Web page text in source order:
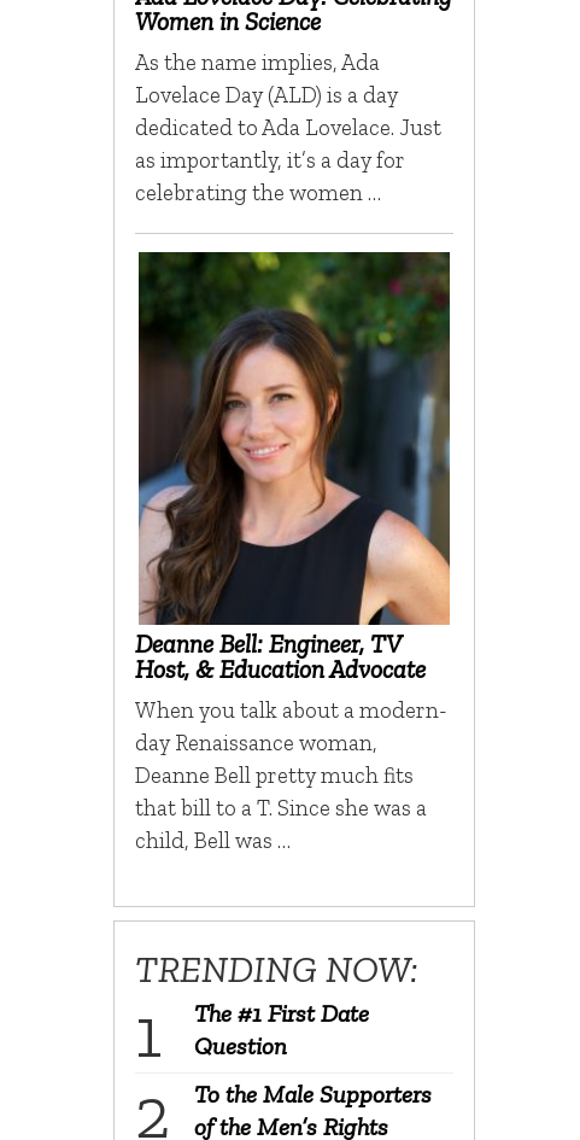
Women in Science
As the name implies, Ada
Lovelace Day (ALD) is a day
dedicated to Ada Lovelace. Just
as importantly, it’s a day for
celebrating the women …
Deanne Bell: Engineer, TV
Host, & Education Advocate
When you talk about a modern-
day Renaissance woman,
Deanne Bell pretty much fits
that bill to a T. Since she was a
child, Bell was …
TRENDING NOW:
The #1 First Date
Question
To the Male Supporters
of the Men’s Rights